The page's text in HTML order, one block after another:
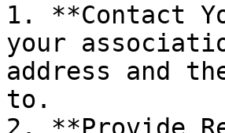
1. **Contact
your
address and
to.